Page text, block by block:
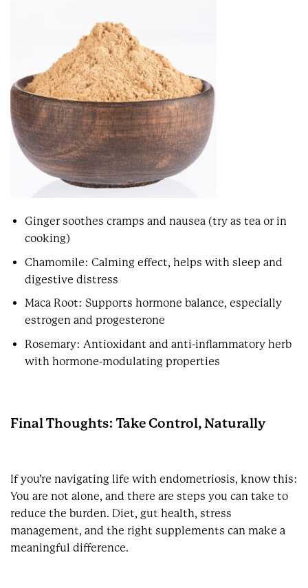
Ginger soothes cramps and nausea (try as tea or in
cooking)
Chamomile: Calming effect, helps with sleep and
digestive distress
Maca Root: Supports hormone balance, especially
estrogen and progesterone
Rosemary: Antioxidant and anti-inflammatory herb
with hormone-modulating properties
Final Thoughts: Take Control, Naturally
If you’re navigating life with endometriosis, know this:
You are not alone, and there are steps you can take to
reduce the burden. Diet, gut health, stress
management, and the right supplements can make a
meaningful difference.